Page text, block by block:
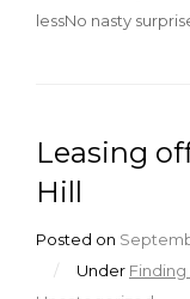
lessNo nasty
Leasing
Hill
Posted on
/
Under